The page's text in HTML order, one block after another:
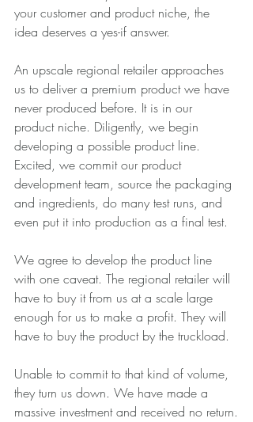
your customer and product niche, the
idea deserves a yes-if answer.
An upscale regional retailer approaches
us to deliver a premium product we have
never produced before. It is in our
product niche. Diligently, we begin
developing a possible product line.
Excited, we commit our product
development team, source the packaging
and ingredients, do many test runs, and
even put it into production as a final test.
We agree to develop the product line
with one caveat. The regional retailer will
have to buy it from us at a scale large
enough for us to make a profit. They will
have to buy the product by the truckload.
Unable to commit to that kind of volume,
they turn us down. We have made a
massive investment and received no return.